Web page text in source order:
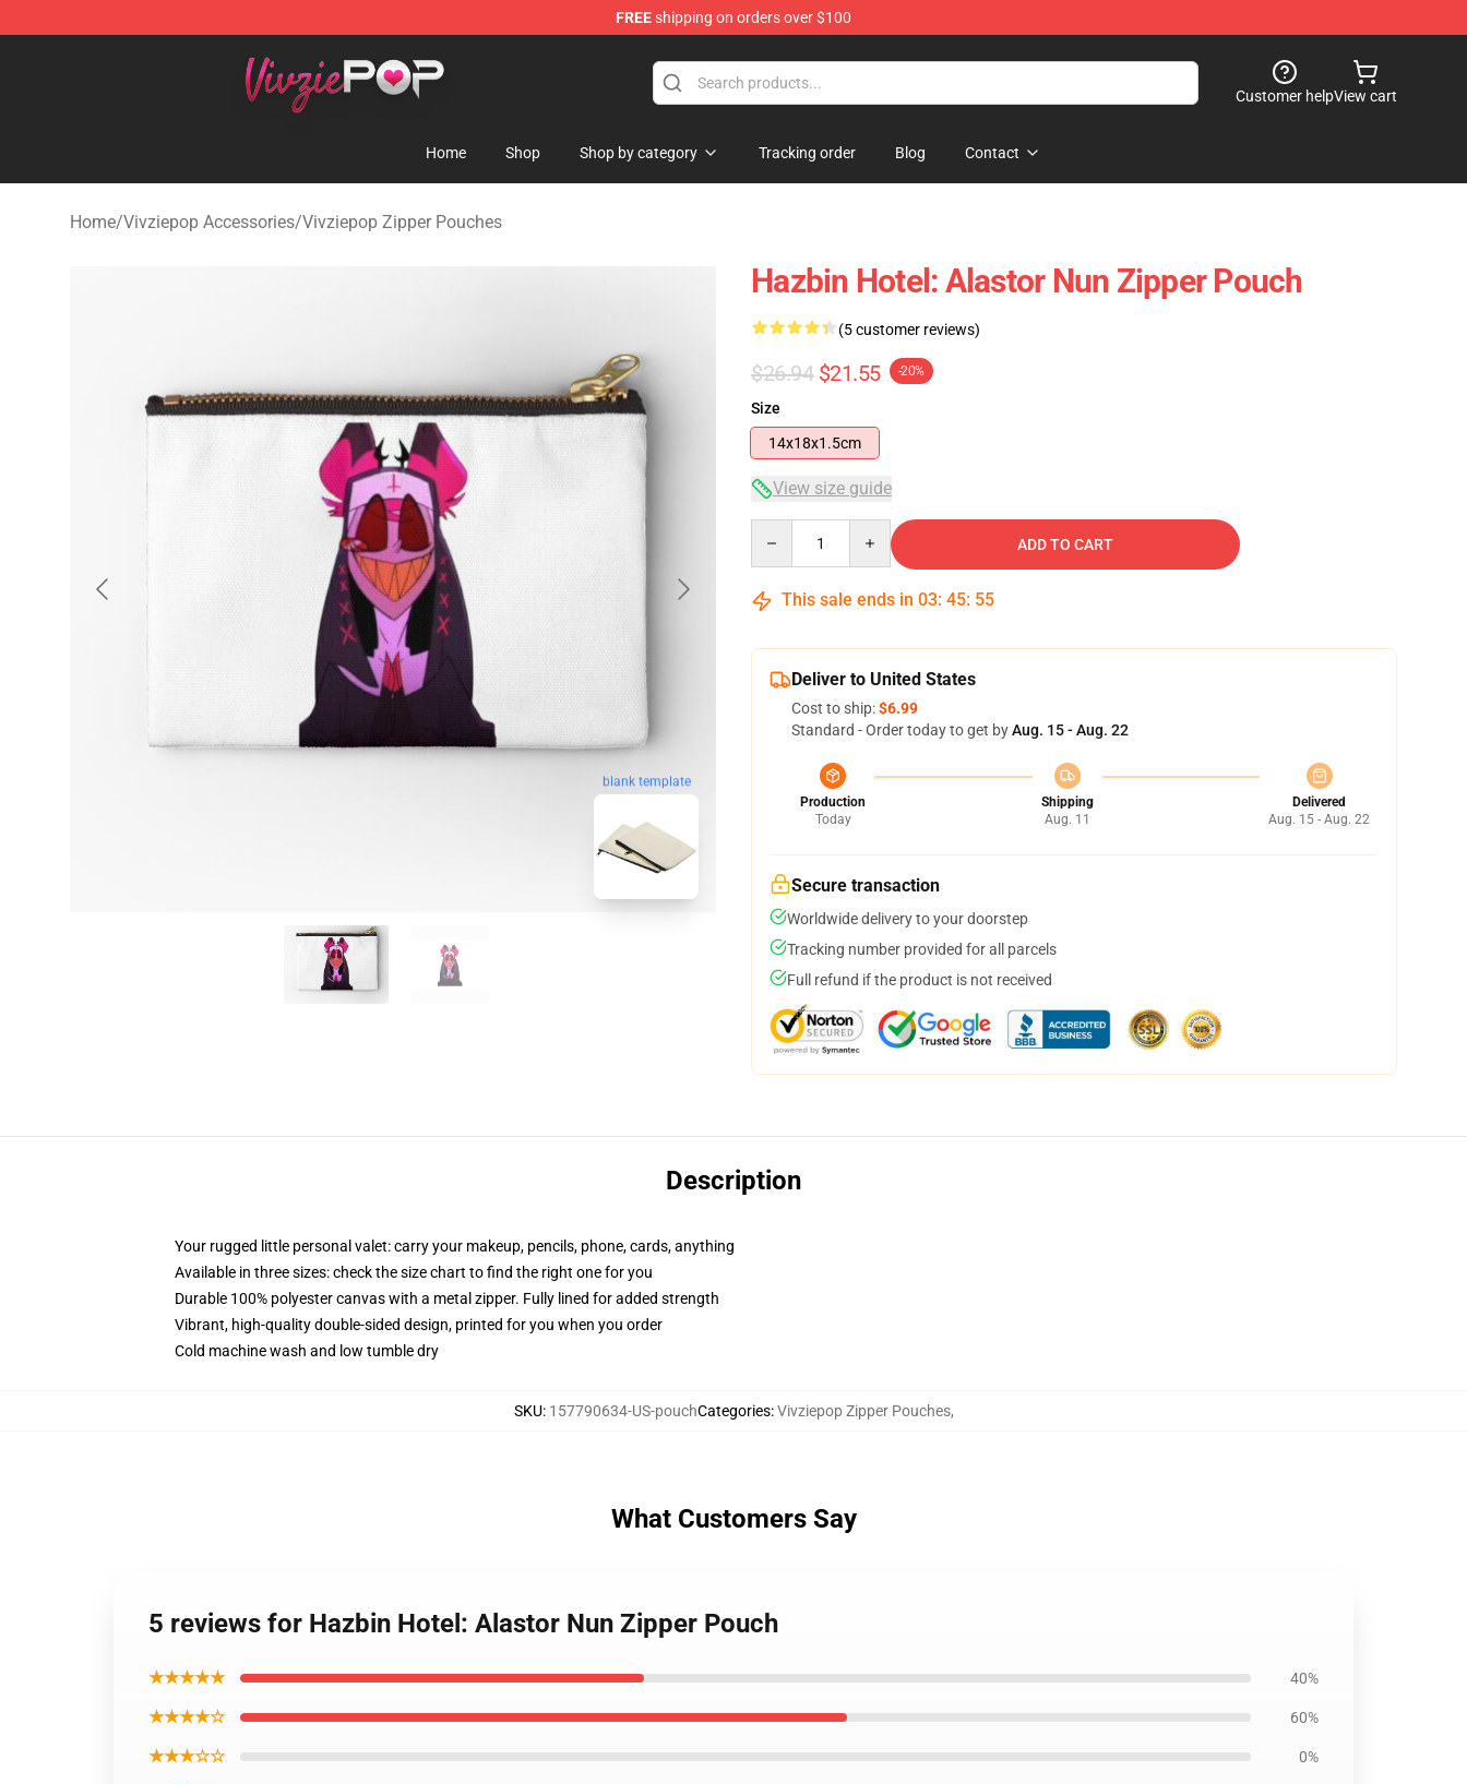
FREEshipping on orders over $100
Customer helpView cart
Home Shop Shop by category Tracking order Blog Contact
Home/Vivziepop Accessories/Vivziepop Zipper Pouches
blank template
Hazbin Hotel: Alastor Nun Zipper Pouch
(5 customer reviews)
$26.94 $21.55 -20%
Size
14x18x1.5cm
View size guide
ADD TO CART
This sale ends in 03: 45: 54
Deliver to United States
Cost to ship:$6.99
Standard - Order today to get byAug. 15 - Aug. 22
Production
Today
Shipping
Aug. 11
Delivered
Aug. 15 - Aug. 22
Secure transaction
Worldwide delivery to your doorstep
Tracking number provided for all parcels
Full refund if the product is not received
Description
Your rugged little personal valet: carry your makeup, pencils, phone, cards, anything
Available in three sizes: check the size chart to find the right one for you
Durable 100% polyester canvas with a metal zipper. Fully lined for added strength
Vibrant, high-quality double-sided design, printed for you when you order
Cold machine wash and low tumble dry
SKU: 157790634-US-pouchCategories:Vivziepop Zipper Pouches,
What Customers Say
5 reviews for Hazbin Hotel: Alastor Nun Zipper Pouch
★★★★★ 40%
★★★★☆ 60%
★★★☆☆ 0%